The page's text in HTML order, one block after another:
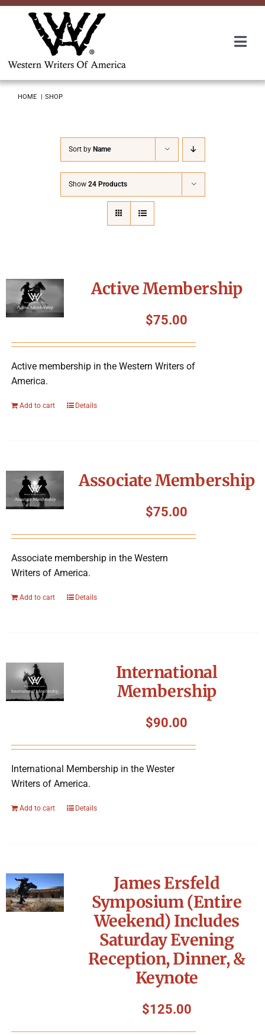
Skip
Charitable Giving
HOME SHOP
Sort by Name
Show 24 Products
Active Membership
$75.00
Active membership in the Western Writers of
America.
Add to cart Details
Associate Membership
$75.00
Associate membership in the Western
Writers of America.
Add to cart Details
International
Membership
$90.00
International Membership in the Wester
Writers of America.
Add to cart Details
James Ersfeld
Symposium (Entire
Weekend) Includes
Saturday Evening
Reception, Dinner, &
Keynote
$125.00